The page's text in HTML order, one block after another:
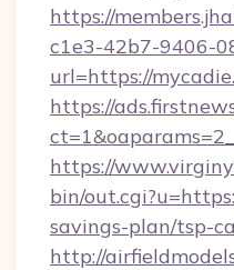
https://
c1e3-42b7-9406-
url=https://
https://
https://
bin/
savings-plan/tsp-
http://